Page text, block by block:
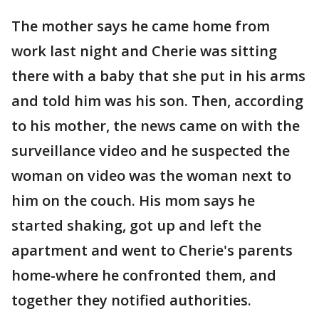
The mother says he came home from
work last night and Cherie was sitting
there with a baby that she put in his arms
and told him was his son. Then, according
to his mother, the news came on with the
surveillance video and he suspected the
woman on video was the woman next to
him on the couch. His mom says he
started shaking, got up and left the
apartment and went to Cherie's parents
home-where he confronted them, and
together they notified authorities.